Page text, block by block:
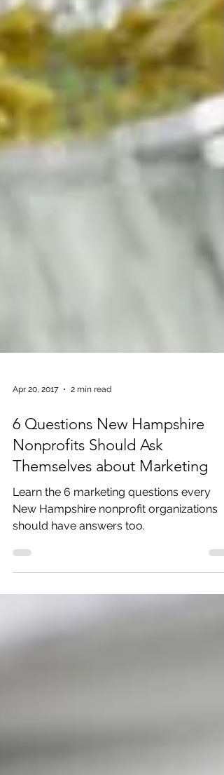
Apr 20, 2017 2 min read
6 Questions New Hampshire
Nonprofits Should Ask
Themselves about Marketing
Learn the 6 marketing questions every
should have answers too.